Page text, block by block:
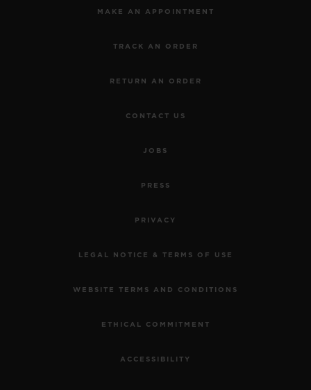
MAKE AN APPOINTMENT
TRACK AN ORDER
RETURN AN ORDER
CONTACT US
JOBS
PRESS
PRIVACY
LEGAL NOTICE & TERMS OF USE
WEBSITE TERMS AND CONDITIONS
ETHICAL COMMITMENT
ACCESSIBILITY